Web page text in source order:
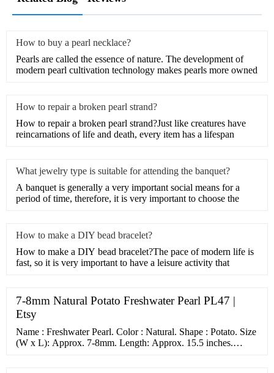
How to buy a pearl necklace?
Pearls are called the essence of nature. The development of
modern pearl cultivation technology makes pearls more owned
How to repair a broken pearl strand?
How to repair a broken pearl strand?Just like creatures have
reincarnations of life and death, every item has a lifespan
What jewelry type is suitable for attending the banquet?
A banquet is generally a very important social means for a
period of time, therefore, it is very important to choose the
How to make a DIY bead bracelet?
How to make a DIY bead bracelet?The pace of modern life is
fast, so it is very important to have a leisure activity that
7-8mm Natural Potato Freshwater Pearl PL47 |
Etsy
Name : Freshwater Pearl. Color : Natural. Shape : Potato. Size
(W x L): Approx. 7-8mm. Length: Approx. 15.5 inches.